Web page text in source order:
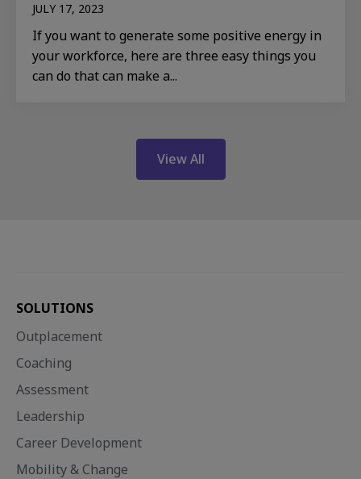
JULY 17, 2023
If you want to generate some positive energy in
your workforce, here are three easy things you
can do that can make a...
View All
SOLUTIONS
Outplacement
Coaching
Assessment
Leadership
Career Development
Mobility & Change